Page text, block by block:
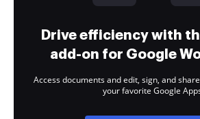
Drive efficiency with
add-on for Google
Access documents and edit, sign, and
your favorite Google